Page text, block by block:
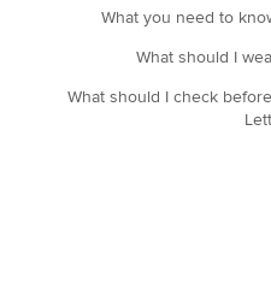
What you need to
What should I
What should I check